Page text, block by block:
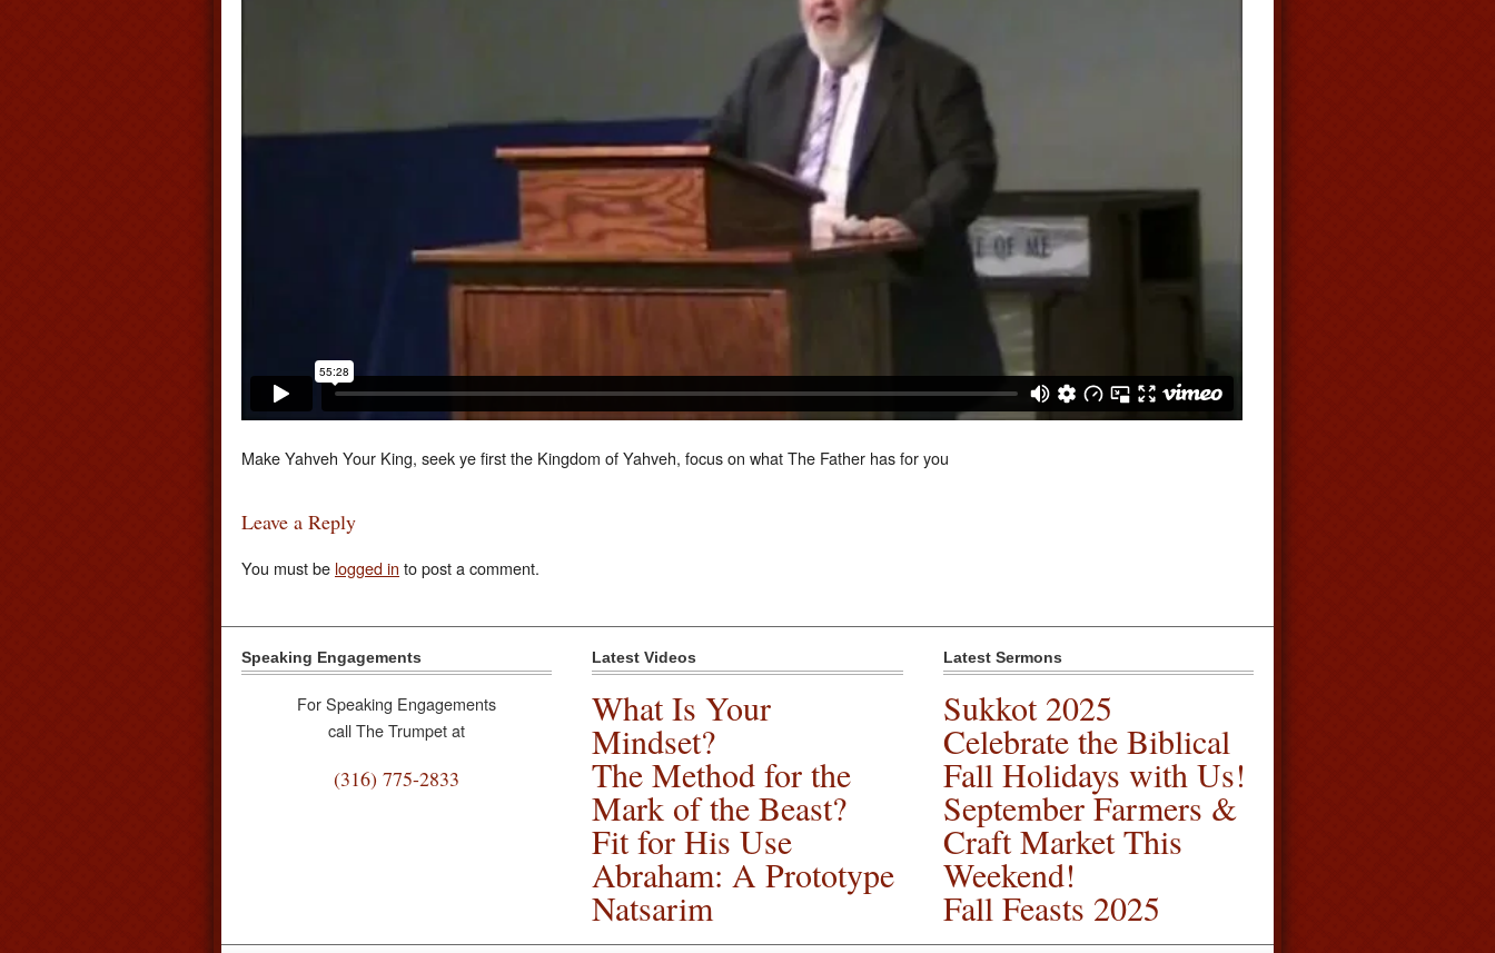
Make Yahveh Your King, seek ye first the Kingdom of Yahveh, focus on what The Father has for you
Leave a Reply
You must be logged in to post a comment.
Speaking Engagements
For Speaking Engagements
call The Trumpet at
(316) 775-2833
Latest Videos
What Is Your
Mindset?
The Method for the
Mark of the Beast?
Fit for His Use
Abraham: A Prototype
Natsarim
Latest Sermons
Sukkot 2025
Celebrate the Biblical
Fall Holidays with Us!
September Farmers &
Craft Market This
Weekend!
Fall Feasts 2025